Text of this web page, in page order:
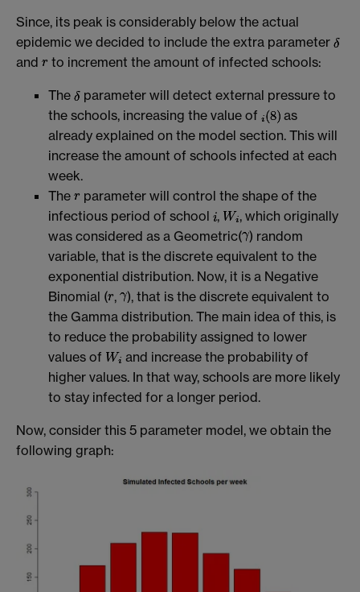
Since, its peak is considerably below the actual
epidemic we decided to include the extra parameter
and
to increment the amount of infected schools:
The
parameter will detect external pressure to
the schools, increasing the value of
as
already explained on the model section. This will
increase the amount of schools infected at each
week.
The
parameter will control the shape of the
infectious period of school ,
, which originally
was considered as a Geometric( ) random
variable, that is the discrete equivalent to the
exponential distribution. Now, it is a Negative
Binomial ( ,
), that is the discrete equivalent to
the Gamma distribution. The main idea of this, is
to reduce the probability assigned to lower
values of
and increase the probability of
higher values. In that way, schools are more likely
to stay infected for a longer period.
Now, consider this 5 parameter model, we obtain the
following graph: